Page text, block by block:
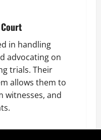
in handling
advocating on
trials. Their
allows them to
witnesses, and